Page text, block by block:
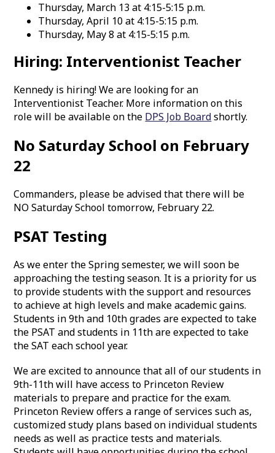
Thursday, March 13 at 4:15-5:15 p.m.
Thursday, April 10 at 4:15-5:15 p.m.
Thursday, May 8 at 4:15-5:15 p.m.
Hiring: Interventionist Teacher
Kennedy is hiring! We are looking for an
Interventionist Teacher. More information on this
role will be available on the DPS Job Boardshortly.
No Saturday School on February
22
Commanders, please be advised that there will be
NO Saturday School tomorrow, February 22.
PSAT Testing
As we enter the Spring semester, we will soon be
approaching the testing season. It is a priority for us
to provide students with the support and resources
to achieve at high levels and make academic gains.
Students in 9th and 10th grades are expected to take
the PSAT and students in 11th are expected to take
the SAT each school year.
We are excited to announce that all of our students in
9th-11th will have access to Princeton Review
materials to prepare and practice for the exam.
Princeton Review offers a range of services such as,
customized study plans based on individual students
needs as well as practice tests and materials.